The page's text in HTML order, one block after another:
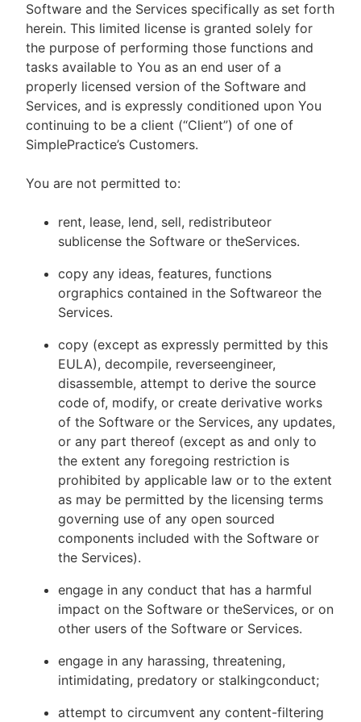
Software and the Services specifically as set forth
herein. This limited license is granted solely for
the purpose of performing those functions and
tasks available to You as an end user of a
properly licensed version of the Software and
Services, and is expressly conditioned upon You
continuing to be a client (“Client”) of one of
SimplePractice’s Customers.
You are not permitted to:
rent, lease, lend, sell, redistributeor
sublicense the Software or theServices.
copy any ideas, features, functions
orgraphics contained in the Softwareor the
Services.
copy (except as expressly permitted by this
EULA), decompile, reverseengineer,
disassemble, attempt to derive the source
code of, modify, or create derivative works
of the Software or the Services, any updates,
or any part thereof (except as and only to
the extent any foregoing restriction is
prohibited by applicable law or to the extent
as may be permitted by the licensing terms
governing use of any open sourced
components included with the Software or
the Services).
engage in any conduct that has a harmful
impact on the Software or theServices, or on
other users of the Software or Services.
engage in any harassing, threatening,
intimidating, predatory or stalkingconduct;
attempt to circumvent any content-filtering